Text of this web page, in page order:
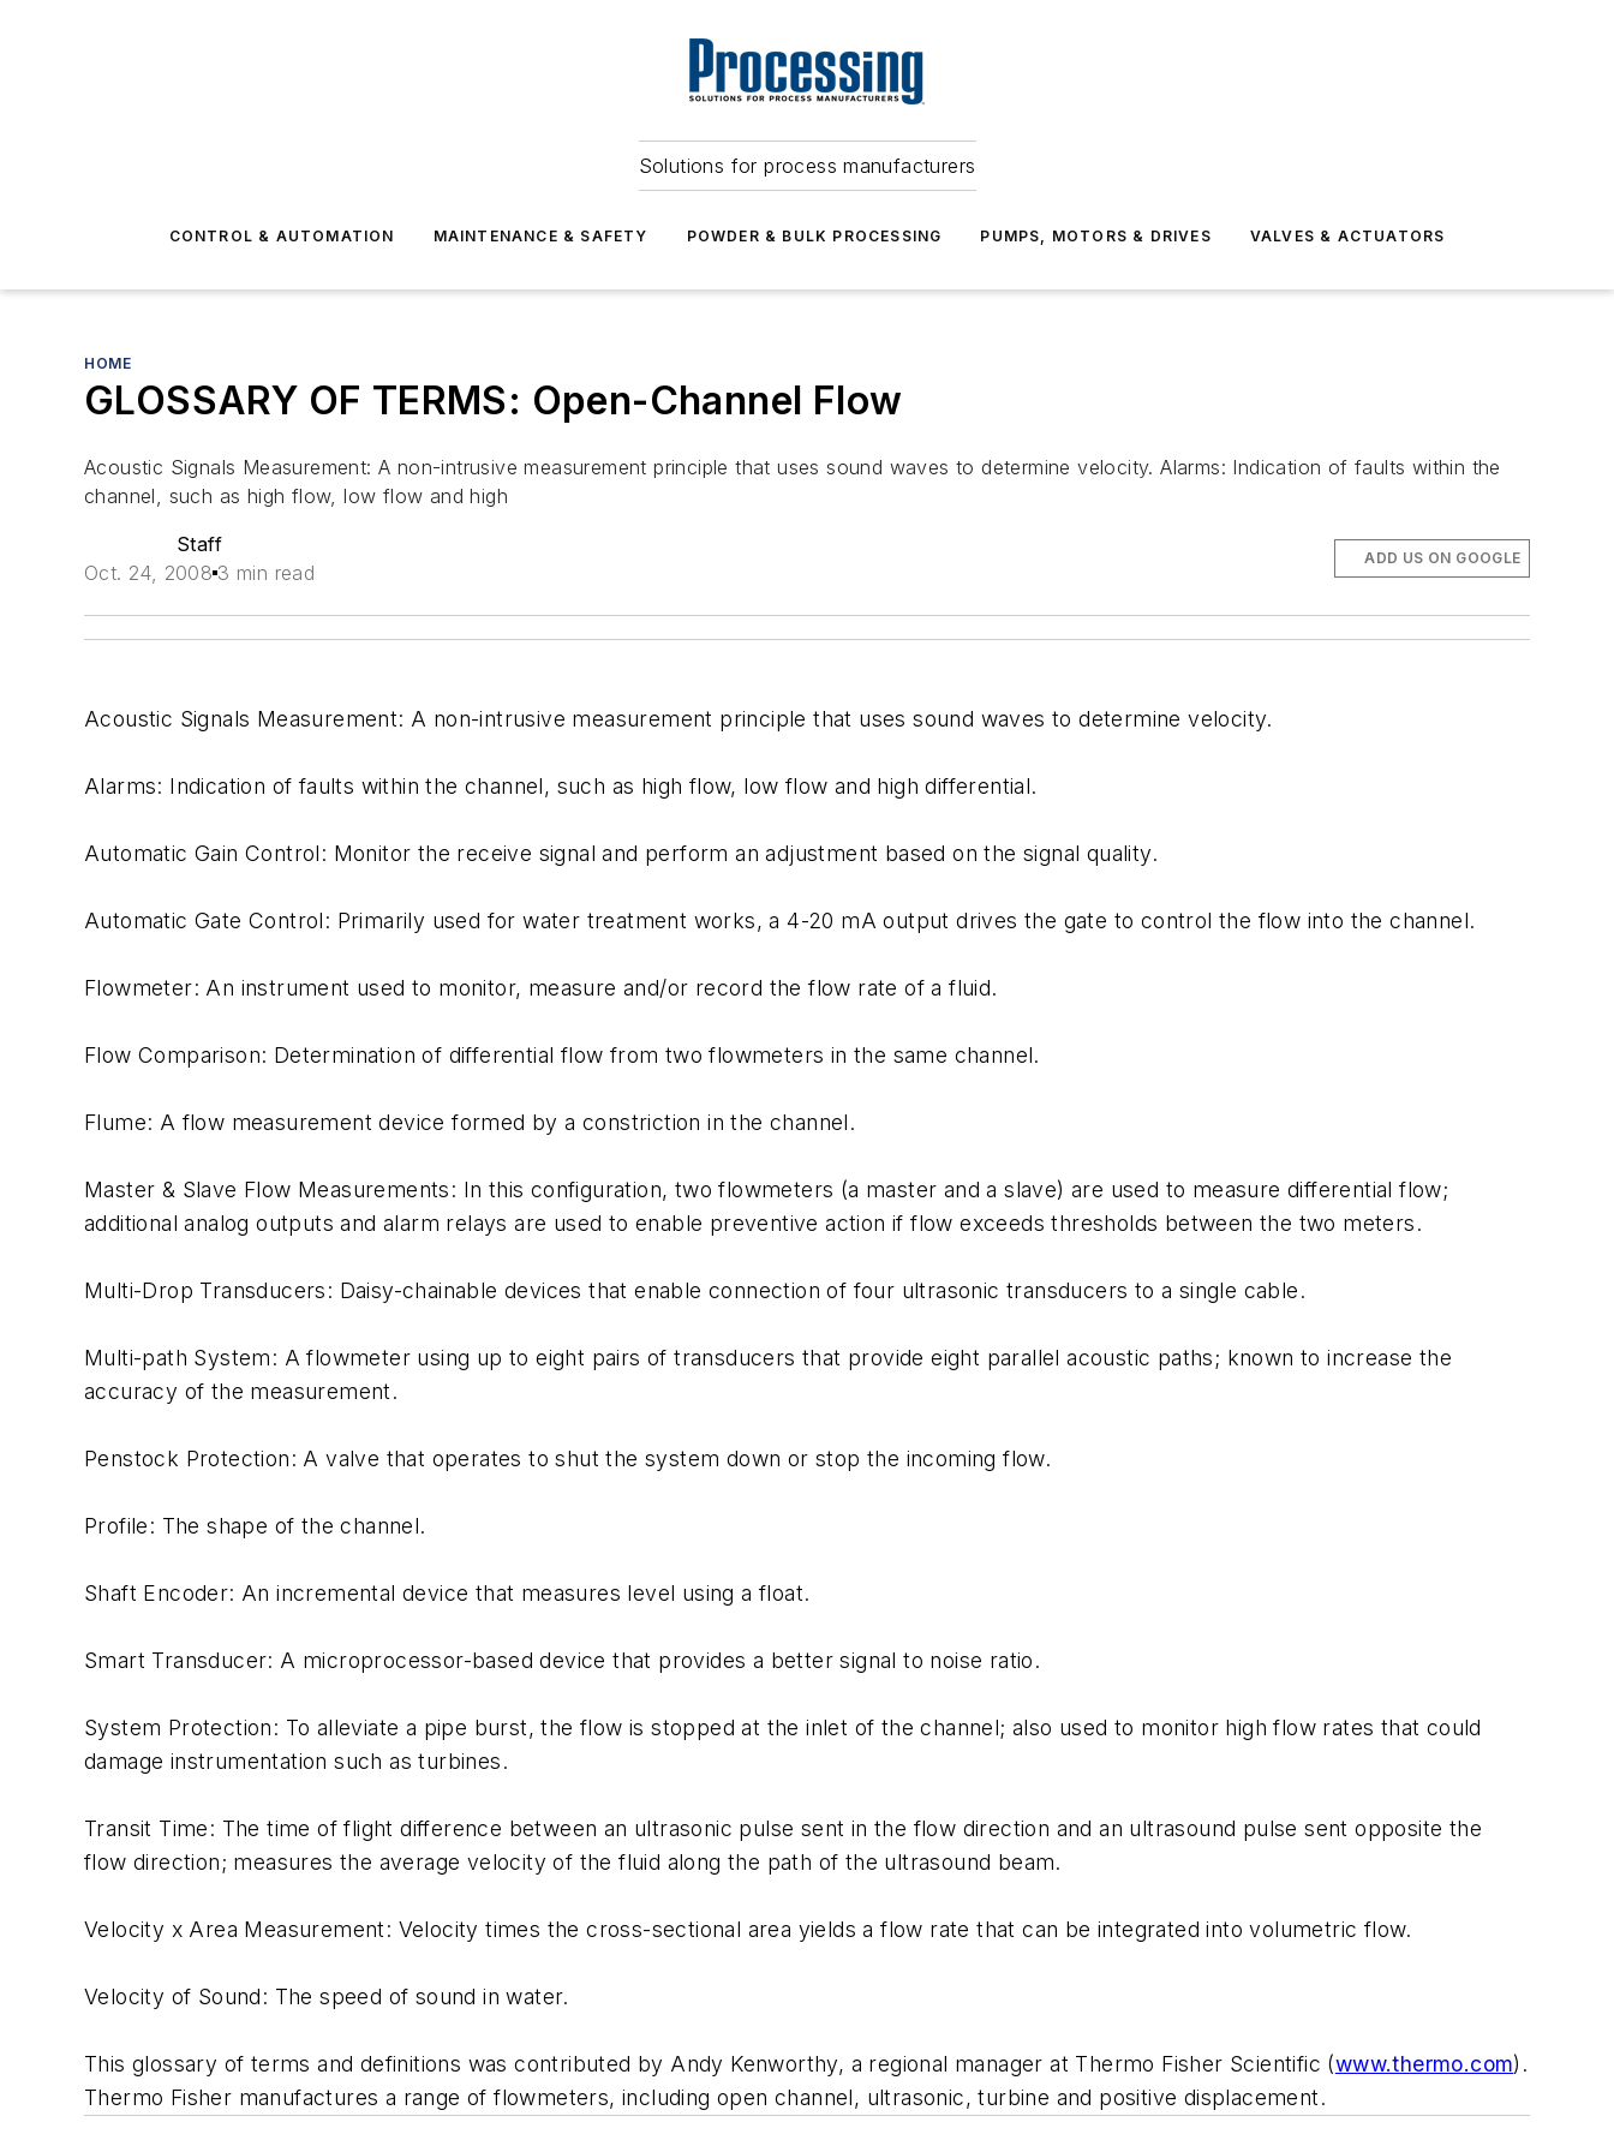
Solutions for process manufacturers
CONTROL & AUTOMATION MAINTENANCE & SAFETY POWDER & BULK PROCESSING PUMPS, MOTORS & DRIVES VALVES & ACTUATORS
HOME
GLOSSARY OF TERMS: Open-Channel Flow
Acoustic Signals Measurement: A non-intrusive measurement principle that uses sound waves to determine velocity. Alarms: Indication of faults within the
channel, such as high flow, low flow and high
Staff
Oct. 24, 2008 3 min read
ADD US ON GOOGLE
Acoustic Signals Measurement: A non-intrusive measurement principle that uses sound waves to determine velocity.
Alarms: Indication of faults within the channel, such as high flow, low flow and high differential.
Automatic Gain Control: Monitor the receive signal and perform an adjustment based on the signal quality.
Automatic Gate Control: Primarily used for water treatment works, a 4-20 mA output drives the gate to control the flow into the channel.
Flowmeter: An instrument used to monitor, measure and/or record the flow rate of a fluid.
Flow Comparison: Determination of differential flow from two flowmeters in the same channel.
Flume: A flow measurement device formed by a constriction in the channel.
Master & Slave Flow Measurements: In this configuration, two flowmeters (a master and a slave) are used to measure differential flow;
additional analog outputs and alarm relays are used to enable preventive action if flow exceeds thresholds between the two meters.
Multi-Drop Transducers: Daisy-chainable devices that enable connection of four ultrasonic transducers to a single cable.
Multi-path System: A flowmeter using up to eight pairs of transducers that provide eight parallel acoustic paths; known to increase the
accuracy of the measurement.
Penstock Protection: A valve that operates to shut the system down or stop the incoming flow.
Profile: The shape of the channel.
Shaft Encoder: An incremental device that measures level using a float.
Smart Transducer: A microprocessor-based device that provides a better signal to noise ratio.
System Protection: To alleviate a pipe burst, the flow is stopped at the inlet of the channel; also used to monitor high flow rates that could
damage instrumentation such as turbines.
Transit Time: The time of flight difference between an ultrasonic pulse sent in the flow direction and an ultrasound pulse sent opposite the
flow direction; measures the average velocity of the fluid along the path of the ultrasound beam.
Velocity x Area Measurement: Velocity times the cross-sectional area yields a flow rate that can be integrated into volumetric flow.
Velocity of Sound: The speed of sound in water.
This glossary of terms and definitions was contributed by Andy Kenworthy, a regional manager at Thermo Fisher Scientific (www.thermo.com).
Thermo Fisher manufactures a range of flowmeters, including open channel, ultrasonic, turbine and positive displacement.